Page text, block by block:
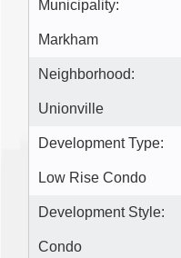
Municipality:
Markham
Neighborhood:
Unionville
Development Type:
Low Rise Condo
Development Style:
Condo